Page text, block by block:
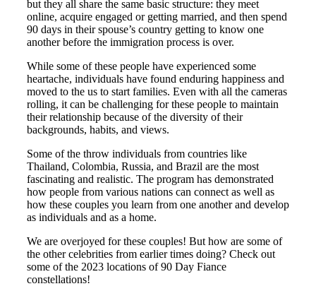
but they all share the same basic structure: they meet
online, acquire engaged or getting married, and then spend
90 days in their spouse’s country getting to know one
another before the immigration process is over.
While some of these people have experienced some
heartache, individuals have found enduring happiness and
moved to the us to start families. Even with all the cameras
rolling, it can be challenging for these people to maintain
their relationship because of the diversity of their
backgrounds, habits, and views.
Some of the throw individuals from countries like
Thailand, Colombia, Russia, and Brazil are the most
fascinating and realistic. The program has demonstrated
how people from various nations can connect as well as
how these couples you learn from one another and develop
as individuals and as a home.
We are overjoyed for these couples! But how are some of
the other celebrities from earlier times doing? Check out
some of the 2023 locations of 90 Day Fiance
constellations!